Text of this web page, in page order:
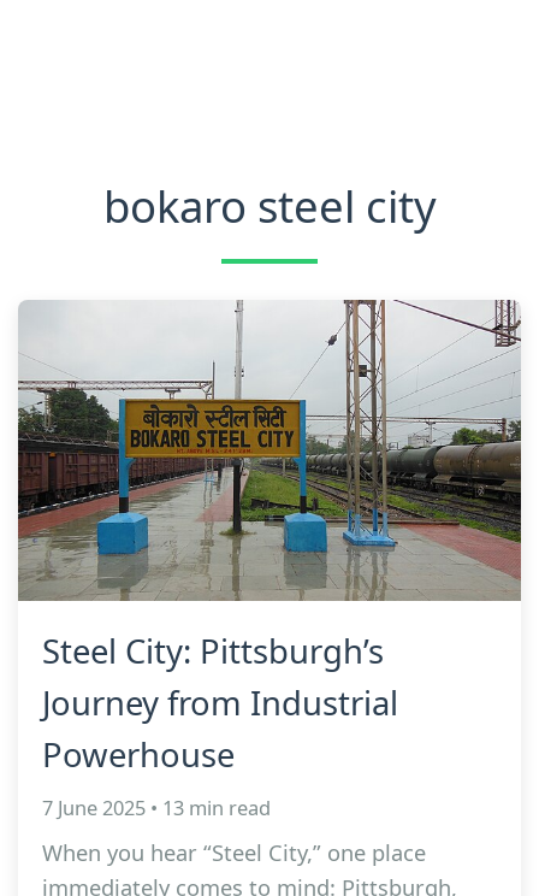
bokaro steel city
Steel City: Pittsburgh’s
Journey from Industrial
Powerhouse
7 June 2025 • 13 min read
When you hear “Steel City,” one place
immediately comes to mind: Pittsburgh,